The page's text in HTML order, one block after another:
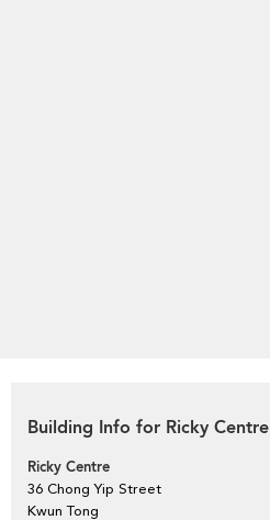
Building Info for Ricky Centre
Ricky Centre
36 Chong Yip Street
Kwun Tong